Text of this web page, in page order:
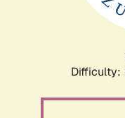
Difficulty: